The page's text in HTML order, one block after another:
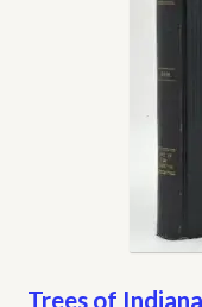
Trees of Indiana